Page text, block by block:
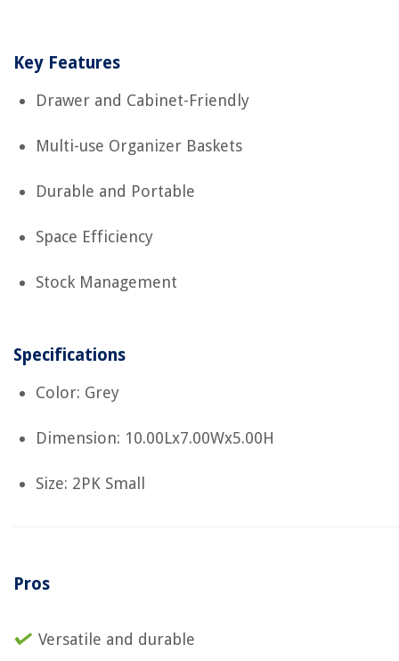
Key Features
Drawer and Cabinet-Friendly
Multi-use Organizer Baskets
Durable and Portable
Space Efficiency
Stock Management
Specifications
Color: Grey
Dimension: 10.00Lx7.00Wx5.00H
Size: 2PK Small
Pros
Versatile and durable